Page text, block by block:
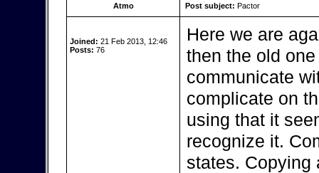
Atmo Post subject: Pactor
Joined: 21 Feb 2013, 12:46
Posts: 76
Here we are
then the old
communicate
complicate on
using that it
recognize it.
states. Copying